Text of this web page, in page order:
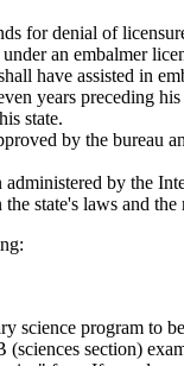
for denial of
an embalmer
have assisted in
years preceding
state.
by the bureau
administered by the
state's laws and
science program to
section)